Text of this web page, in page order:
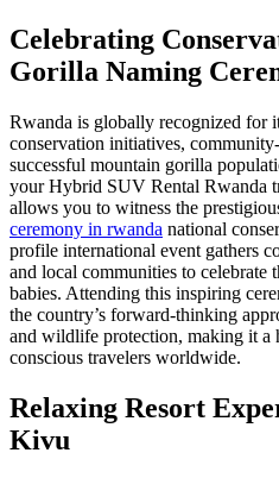
Celebrating
Gorilla Naming
Rwanda is globally recognized for
conservation initiatives,
successful mountain gorilla
your Hybrid SUV Rental Rwanda
allows you to witness the
ceremony in rwanda national
profile international event gathers
and local communities to celebrate
babies. Attending this inspiring
the country’s forward-thinking
and wildlife protection, making it
conscious travelers worldwide.
Relaxing Resort
Kivu